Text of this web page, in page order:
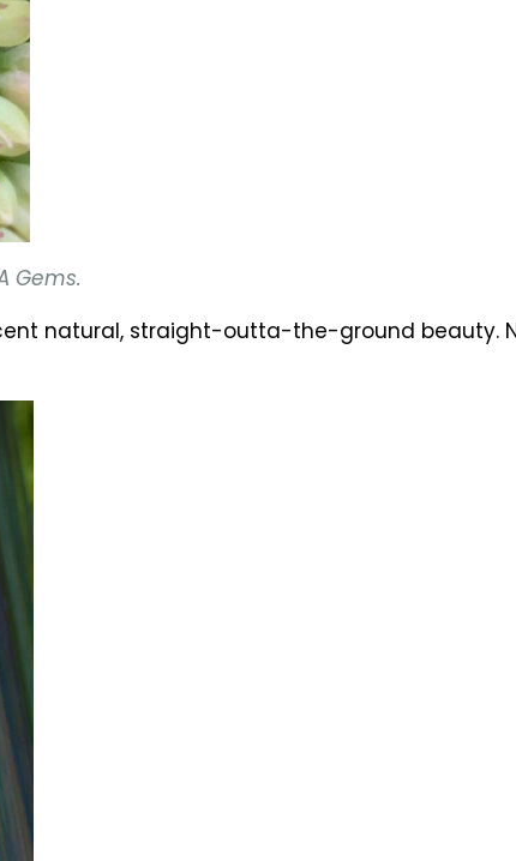
Gems.
natural, straight-outta-the-ground beauty.